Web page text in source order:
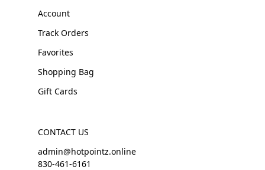
Account
Track Orders
Favorites
Shopping Bag
Gift Cards
CONTACT US
admin@hotpointz.online
830-461-6161